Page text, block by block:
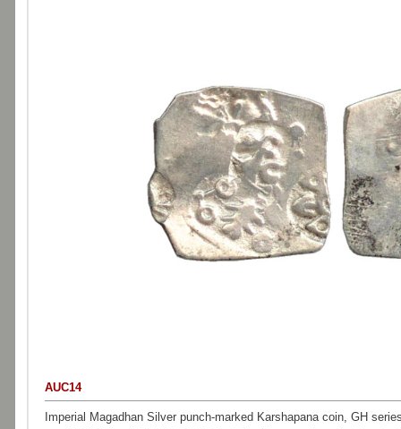
AUC14
Imperial Magadhan Silver punch-marked Karshapana coin, GH